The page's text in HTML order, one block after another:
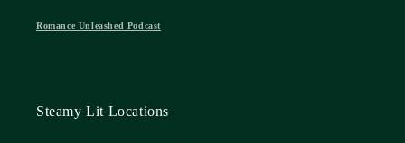
Romance Unleashed Podcast
Steamy Lit Locations